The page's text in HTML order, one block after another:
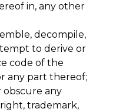
in, any other
decompile,
to derive or
code of the
any part thereof;
obscure any
trademark,